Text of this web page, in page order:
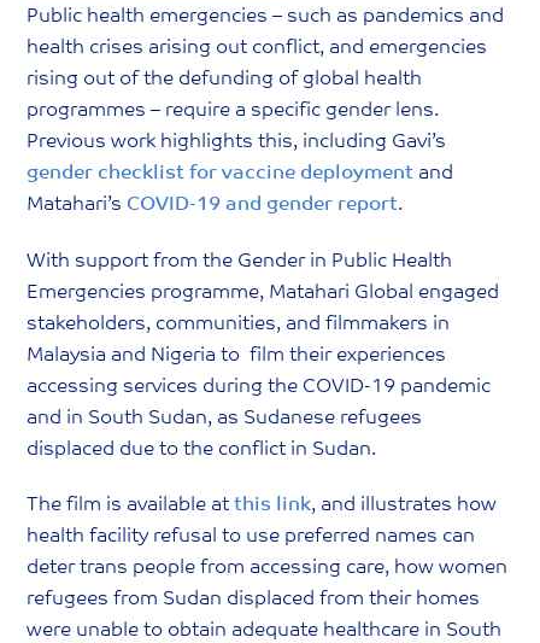
Public health emergencies – such as pandemics and
health crises arising out conflict, and emergencies
rising out of the defunding of global health
programmes – require a specific gender lens.
Previous work highlights this, including Gavi’s
gender checklist for vaccine deployment and
Matahari’s COVID-19 and gender report.
With support from the Gender in Public Health
Emergencies programme, Matahari Global engaged
stakeholders, communities, and filmmakers in
Malaysia and Nigeria to film their experiences
accessing services during the COVID-19 pandemic
and in South Sudan, as Sudanese refugees
displaced due to the conflict in Sudan.
The film is available atthis link, and illustrates how
health facility refusal to use preferred names can
deter trans people from accessing care, how women
refugees from Sudan displaced from their homes
were unable to obtain adequate healthcare in South